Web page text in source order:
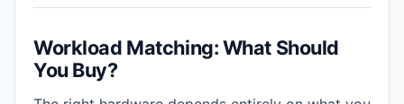
Workload Matching: What Should
You Buy?